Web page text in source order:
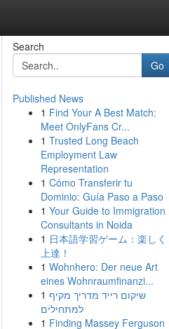
Search
Go
Published News
1 Find Your A Best Match:
Meet OnlyFans Cr...
1 Trusted Long Beach
Employment Law
Representation
1 Cómo Transferir tu
Dominio: Guía Paso a Paso
1 Your Guide to Immigration
Consultants in Noida
1 日本語学習ゲーム：楽しく
上達！
1 Wohnhero: Der neue Art
eines Wohnraumfinanzi...
1 שיקום רייד מדריך מקיף
למתחילים
1 Finding Massey Ferguson